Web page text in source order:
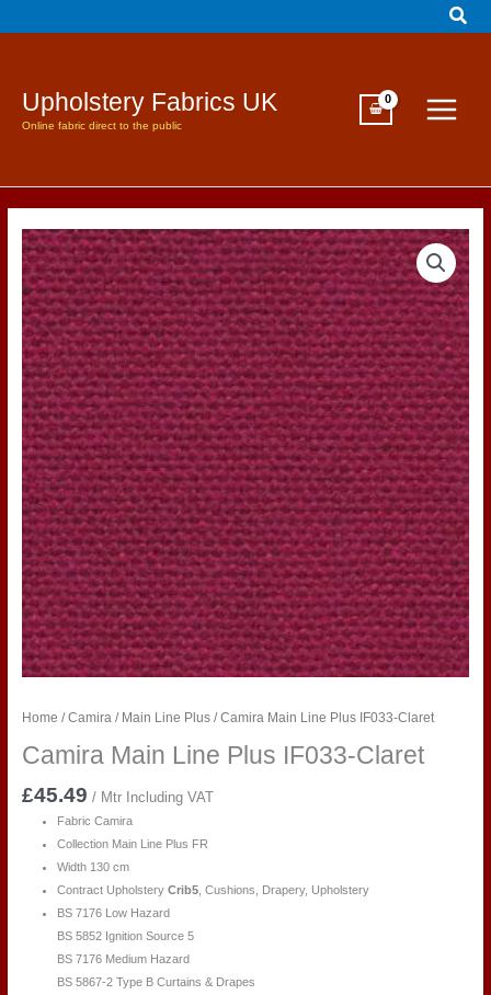
to
Upholstery Fabrics UK
Online fabric direct to the public
Home /Camira / Main Line Plus/ Camira Main Line Plus IF033-Claret
Camira Main Line Plus IF033-Claret
£45.49 / Mtr Including VAT
Fabric Camira
Collection Main Line Plus FR
Width 130 cm
Contract UpholsteryCrib5, Cushions, Drapery, Upholstery
BS 7176 Low Hazard
BS 5852 Ignition Source 5
BS 7176 Medium Hazard
BS 5867-2 Type B Curtains & Drapes